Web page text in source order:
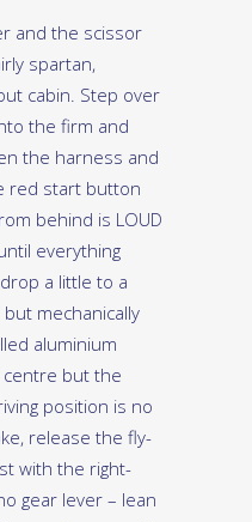
and the scissor
spartan,
cabin. Step over
the firm and
the harness and
red start button
behind is LOUD
everything
a little to a
mechanically
aluminium
but the
position is no
release the fly-
with the right-
gear lever – lean